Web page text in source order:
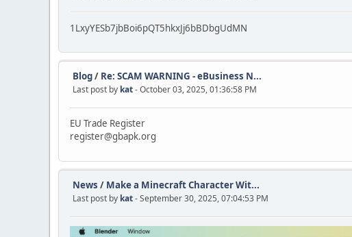
1LxyYESb7jbBoi6pQT5hkxJj6bBDbgUdMN
Blog/ Re: SCAM WARNING - eBusiness N...
Last post by kat- October 03, 2025, 01:36:58 PM
EU Trade Register
register@gbapk.org
News / Make a Minecraft Character Wit...
Last post by kat- September 30, 2025, 07:04:53 PM